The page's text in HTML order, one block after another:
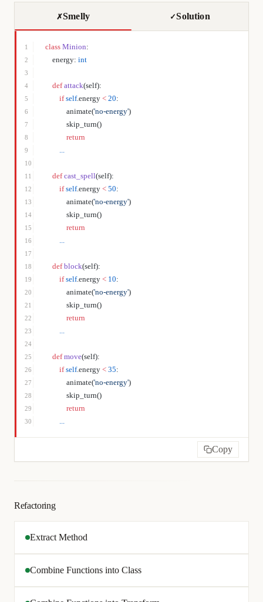
✗Smelly ✓Solution
1 class Minion:
2
    energy:
int
3
4
    def
attack(self):
5
        if
self.energy < 20:
6
            animate(
'no-energy')
7
            skip_turn()
8
            return
9
        ...
10
11
    def
cast_spell(self):
12
        if
self.energy < 50:
13
            animate(
'no-energy')
14
            skip_turn()
15
            return
16
        ...
17
18
    def
block(self):
19
        if
self.energy < 10:
20
            animate(
'no-energy')
21
            skip_turn()
22
            return
23
        ...
24
25
    def
move(self):
26
        if
self.energy < 35:
27
            animate(
'no-energy')
28
            skip_turn()
29
            return
30
        ...
Copy
Refactoring
Extract Method
Combine Functions into Class